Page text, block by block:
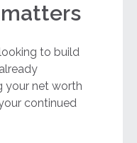
to build
your net worth
continued